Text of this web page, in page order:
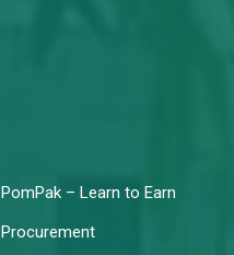
PomPak – Learn to Earn
Procurement